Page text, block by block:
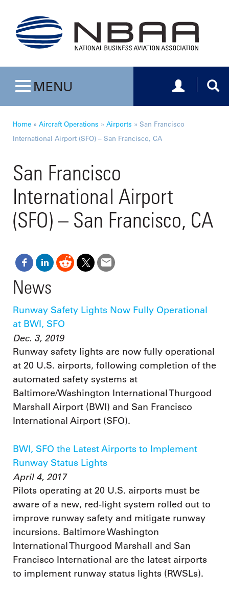
Toggle navigation
MENU Toggle
Home » Aircraft Operations » Airports » San Francisco
International Airport (SFO) – San Francisco, CA
San Francisco
International Airport
(SFO) – San Francisco, CA
News
Runway Safety Lights Now Fully Operational
at BWI, SFO
Dec. 3, 2019
Runway safety lights are now fully operational
at 20 U.S. airports, following completion of the
automated safety systems at
Baltimore/Washington International Thurgood
Marshall Airport (BWI) and San Francisco
International Airport (SFO).
BWI, SFO the Latest Airports to Implement
Runway Status Lights
April 4, 2017
Pilots operating at 20 U.S. airports must be
aware of a new, red-light system rolled out to
improve runway safety and mitigate runway
incursions. Baltimore Washington
International Thurgood Marshall and San
Francisco International are the latest airports
to implement runway status lights (RWSLs).